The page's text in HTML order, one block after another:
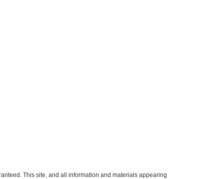
This site, and all information and materials appearing